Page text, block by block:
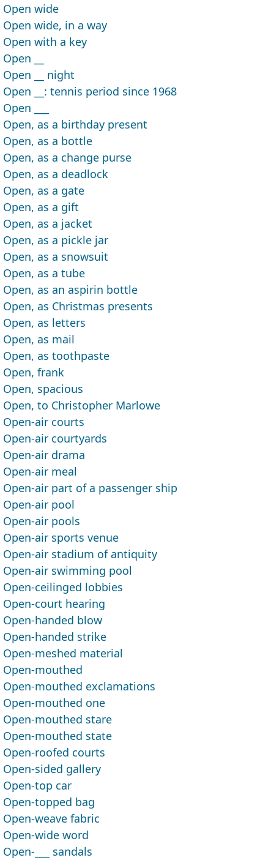
Open wide
Open wide, in a way
Open with a key
Open __
Open __ night
Open __: tennis period since 1968
Open ___
Open, as a birthday present
Open, as a bottle
Open, as a change purse
Open, as a deadlock
Open, as a gate
Open, as a gift
Open, as a jacket
Open, as a pickle jar
Open, as a snowsuit
Open, as a tube
Open, as an aspirin bottle
Open, as Christmas presents
Open, as letters
Open, as mail
Open, as toothpaste
Open, frank
Open, spacious
Open, to Christopher Marlowe
Open-air courts
Open-air courtyards
Open-air drama
Open-air meal
Open-air part of a passenger ship
Open-air pool
Open-air pools
Open-air sports venue
Open-air stadium of antiquity
Open-air swimming pool
Open-ceilinged lobbies
Open-court hearing
Open-handed blow
Open-handed strike
Open-meshed material
Open-mouthed
Open-mouthed exclamations
Open-mouthed one
Open-mouthed stare
Open-mouthed state
Open-roofed courts
Open-sided gallery
Open-top car
Open-topped bag
Open-weave fabric
Open-wide word
Open-___ sandals